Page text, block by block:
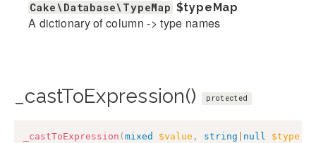
Cake\Database\TypeMap $typeMap
A dictionary of column -> type names
_castToExpression() protected
_castToExpression ( mixed $value , string null $type